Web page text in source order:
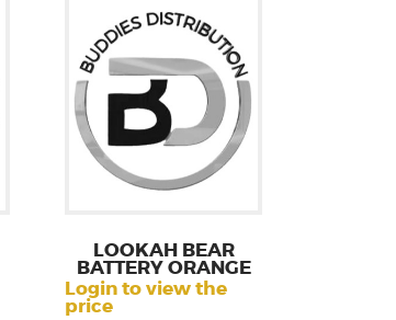
LOOKAH BEAR
BATTERY ORANGE
Login to view the
price